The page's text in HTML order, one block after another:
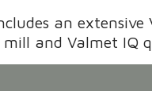
an
and Valmet